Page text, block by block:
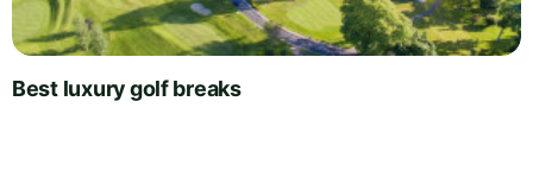
Best luxury golf breaks